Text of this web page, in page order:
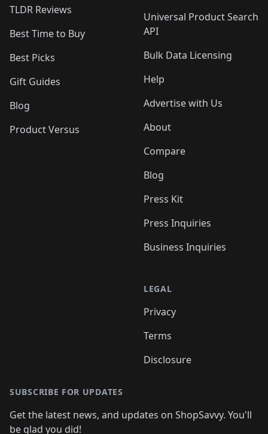
TLDR Reviews
Best Time to Buy
Best Picks
Gift Guides
Blog
Product Versus
Universal Product Search
API
Bulk Data Licensing
Help
Advertise with Us
About
Compare
Blog
Press Kit
Press Inquiries
Business Inquiries
LEGAL
Privacy
Terms
Disclosure
SUBSCRIBE FOR UPDATES
Get the latest news, and updates on ShopSavvy. You'll
be glad you did!